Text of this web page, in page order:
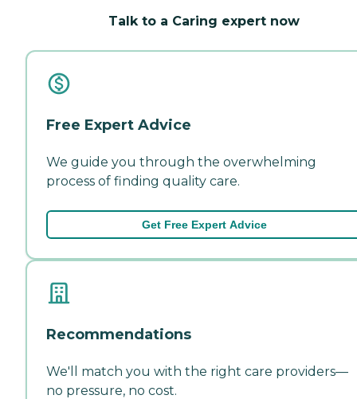
Talk to a Caring expert now
Free Expert Advice
We guide you through the overwhelming
process of finding quality care.
Get Free Expert Advice
Recommendations
We'll match you with the right care providers—
no pressure, no cost.